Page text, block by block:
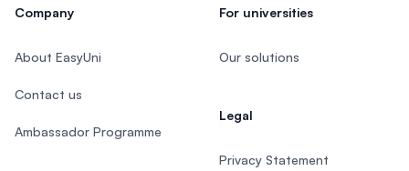
Company
About EasyUni
Contact us
Ambassador Programme
For universities
Our solutions
Legal
Privacy Statement